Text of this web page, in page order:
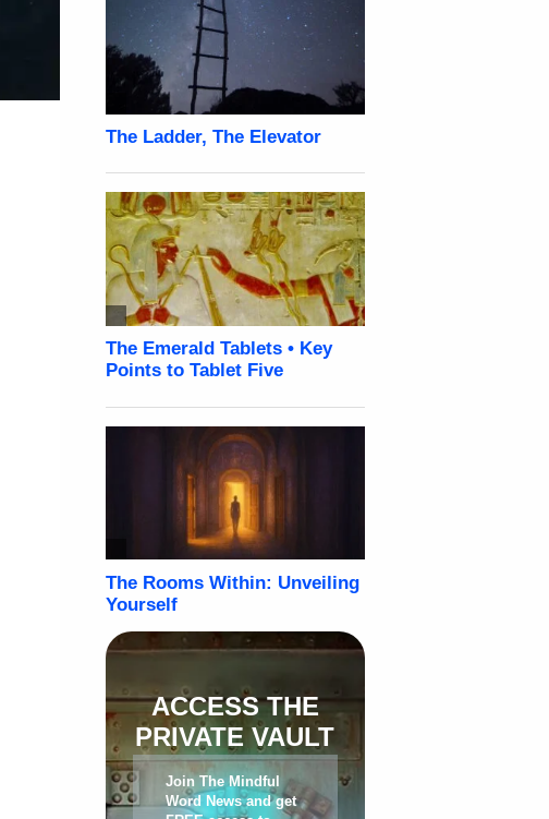
ACCESS THE
PRIVATE VAULT
Join The Mindful
Word News and get